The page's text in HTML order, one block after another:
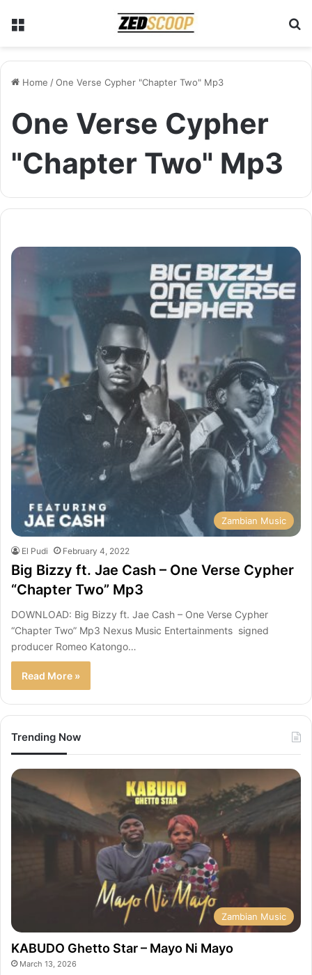
Home /One Verse Cypher "Chapter Two" Mp3
One Verse Cypher
"Chapter Two" Mp3
Zambian Music
El Pudi February 4, 2022
Big Bizzy ft. Jae Cash – One Verse Cypher
“Chapter Two” Mp3
DOWNLOAD: Big Bizzy ft. Jae Cash – One Verse Cypher
“Chapter Two” Mp3 Nexus Music Entertainments signed
producer Romeo Katongo…
Read More »
Trending Now
Zambian Music
KABUDO Ghetto Star – Mayo Ni Mayo
March 13, 2026